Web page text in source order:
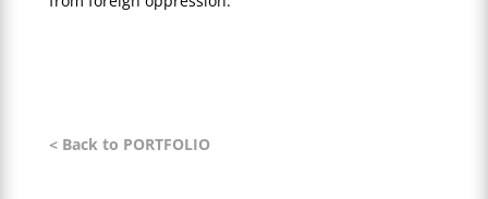
< Back to PORTFOLIO